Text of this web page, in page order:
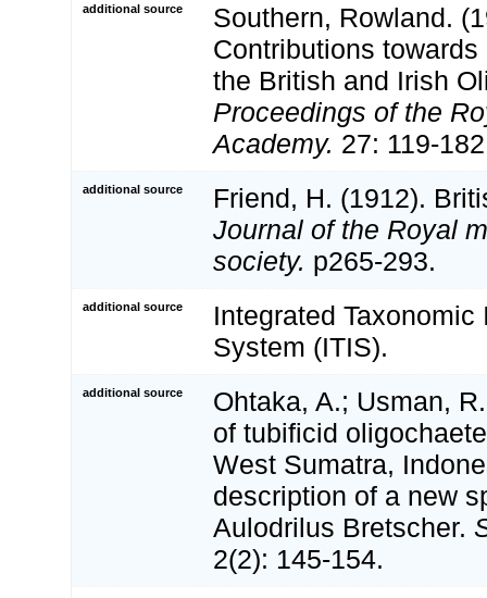
additional source
Southern, Rowland.
Contributions
the British and Irish
Proceedings of the
Academy. 27: 119-
additional source
Friend, H. (1912).
Journal of the Royal
society. p265-293.
additional source
Integrated Taxonomic
System (ITIS).
additional source
Ohtaka, A.; Usman,
of tubificid
West Sumatra,
description of a new
Aulodrilus Bretscher.
2(2): 145-154.